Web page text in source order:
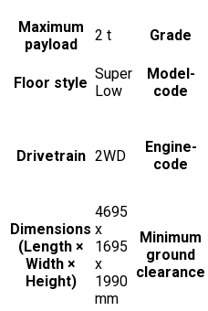
Maximum
payload
2 t Grade
Floor style
Super
Low
Model-
code
Drivetrain 2WD
Engine-
code
Dimensions
(Length ×
Width ×
Height)
4695
x
1695
x
1990
mm
Minimum
ground
clearance